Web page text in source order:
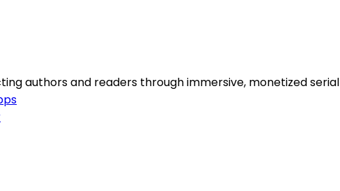
authors and readers through immersive, monetized